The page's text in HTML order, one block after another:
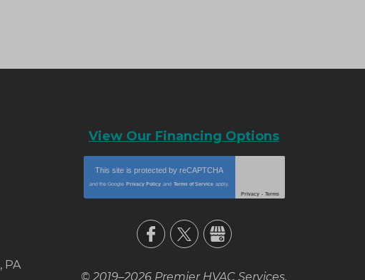
, PA
View Our Financing Options
This site is protected byreCAPTCHA
and the Google Privacy Policy and Terms of Service apply.
Privacy - Terms
© 2019–2026 Premier HVAC Services.